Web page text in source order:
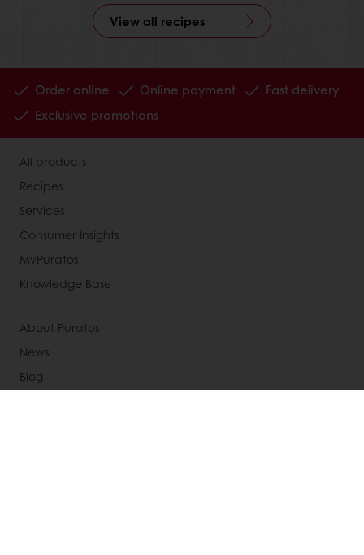
View all recipes
Order online Online payment
Fast delivery
Exclusive promotions
All products
Recipes
Services
Consumer Insights
MyPuratos
Knowledge Base
About Puratos
News
Blog